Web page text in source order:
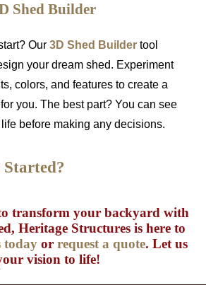
Shed Builder
Our 3D Shed Builder tool
your dream shed. Experiment
colors, and features to create a
you. The best part? You can see
before making any decisions.
transform your backyard with
Heritage Structures is here to
today or request a quote. Let us
vision to life!